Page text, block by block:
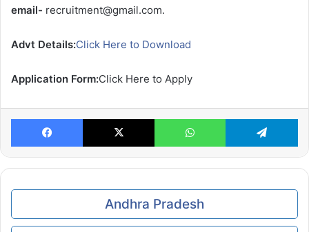
email- recruitment@gmail.com.
Advt Details:Click Here to Download
Application Form:Click Here to Apply
Facebook X WhatsApp
Andhra Pradesh